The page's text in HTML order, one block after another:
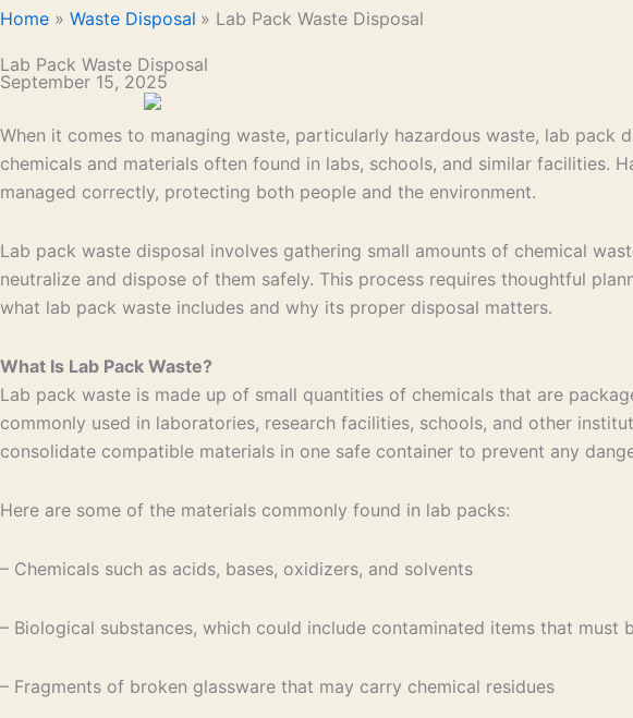
Home Waste Disposal Lab Pack Waste Disposal
Lab Pack Waste Disposal
September 15, 2025
When it comes to managing waste, particularly hazardous waste, lab
chemicals and materials often found in labs, schools, and similar facilities.
managed correctly, protecting both people and the environment.
Lab pack waste disposal involves gathering small amounts of chemical
neutralize and dispose of them safely. This process requires thoughtful
what lab pack waste includes and why its proper disposal matters.
What Is Lab Pack Waste?
Lab pack waste is made up of small quantities of chemicals that are
commonly used in laboratories, research facilities, schools, and other
consolidate compatible materials in one safe container to prevent any
Here are some of the materials commonly found in lab packs:
– Chemicals such as acids, bases, oxidizers, and solvents
– Biological substances, which could include contaminated items that must
– Fragments of broken glassware that may carry chemical residues